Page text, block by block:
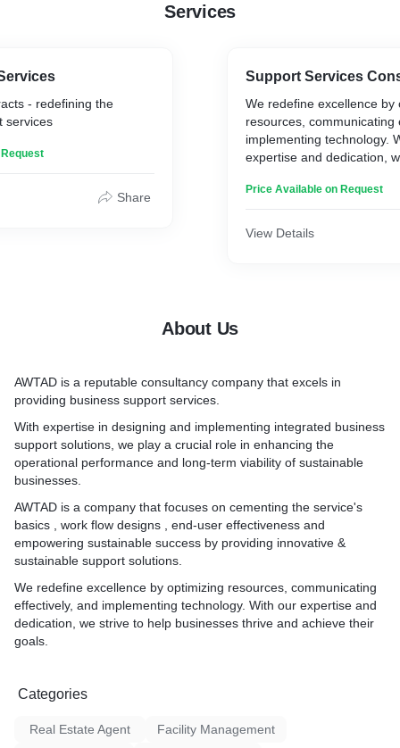
Services
- redefining the
services
Share
Support Services
We redefine excellence by
resources, communicating
implementing technology.
expertise and dedication,
Property
6. Continuous
7. Facility Life Cycle
8. Introducing &
Practices.
10. IFM Services review ,
improvement design.
Price Available on Request
View Details
About Us
AWTAD is a reputable consultancy company that excels in
providing business support services.
With expertise in designing and implementing integrated business
support solutions, we play a crucial role in enhancing the
operational performance and long-term viability of sustainable
businesses.
AWTAD is a company that focuses on cementing the service's
basics , work flow designs , end-user effectiveness and
empowering sustainable success by providing innovative &
sustainable support solutions.
We redefine excellence by optimizing resources, communicating
effectively, and implementing technology. With our expertise and
dedication, we strive to help businesses thrive and achieve their
goals.
Categories
Real Estate Agent
Facility Management